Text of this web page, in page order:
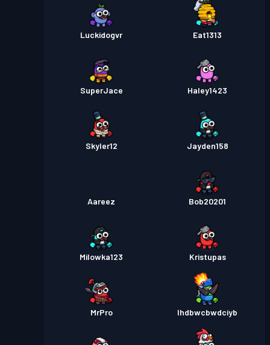
Luckidogvr Eat1313
SuperJace Haley1423
Skyler12 Jayden158
Aareez Bob20201
Milowka123 Kristupas
MrPro Ihdbwcbwdciyb